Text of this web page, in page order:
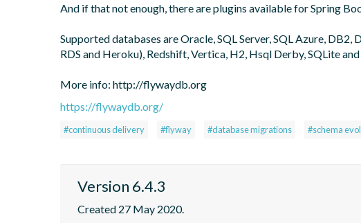
And if that not enough, there are plugins available for Spring
Supported databases are Oracle, SQL Server, SQL Azure,
RDS and Heroku), Redshift, Vertica, H2, Hsql Derby, SQLite
More info: http://flywaydb.org
https://flywaydb.org/
#continuous delivery #flyway #database migrations #schema
Version 6.4.3
Created 27 May 2020.